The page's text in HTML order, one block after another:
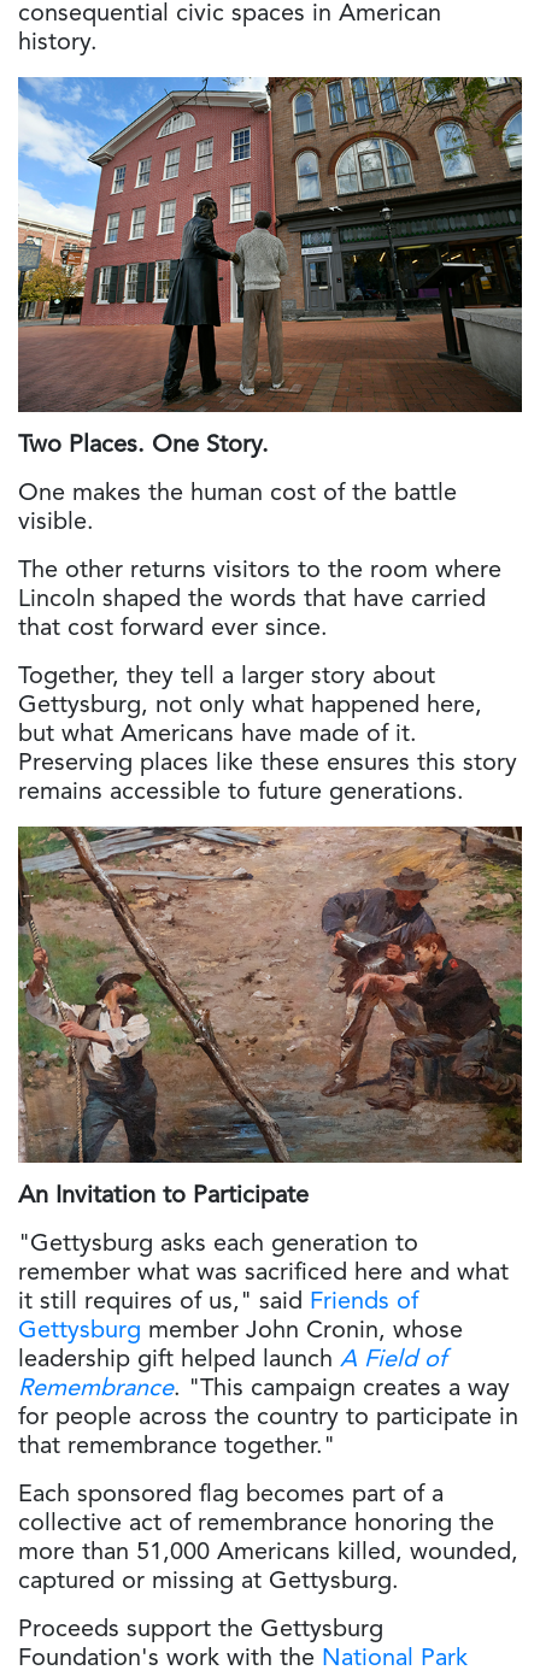
consequential civic spaces in American
history.
Two Places. One Story.
One makes the human cost of the battle
visible.
The other returns visitors to the room where
Lincoln shaped the words that have carried
that cost forward ever since.
Together, they tell a larger story about
Gettysburg, not only what happened here,
but what Americans have made of it.
Preserving places like these ensures this story
remains accessible to future generations.
An Invitation to Participate
"Gettysburg asks each generation to
remember what was sacrificed here and what
it still requires of us," said Friends of
Gettysburg member John Cronin, whose
leadership gift helped launch A Field of
Remembrance. "This campaign creates a way
for people across the country to participate in
that remembrance together."
Each sponsored flag becomes part of a
collective act of remembrance honoring the
more than 51,000 Americans killed, wounded,
captured or missing at Gettysburg.
Proceeds support the Gettysburg
Foundation's work with the National Park